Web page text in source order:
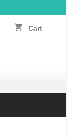
shopping_cart Cart